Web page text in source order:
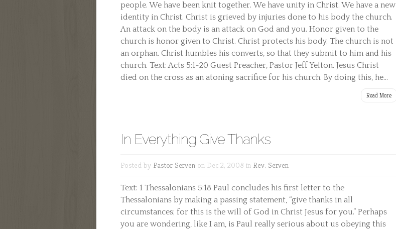
people. We have been knit together. We have unity in Christ. We have a new
identity in Christ. Christ is grieved by injuries done to his body the church.
An attack on the body is an attack on God and you. Honor given to the
church is honor given to Christ. Christ protects his body. The church is not
an orphan. Christ humbles his converts, so that they submit to him and his
church. Text: Acts 5:1-20 Guest Preacher, Pastor Jeff Yelton. Jesus Christ
died on the cross as an atoning sacrifice for his church. By doing this, he...
Read More
In Everything Give Thanks
Posted by Pastor Serven on Dec 2, 2008 in Rev. Serven
Text: 1 Thessalonians 5:18 Paul concludes his first letter to the
Thessalonians by making a passing statement, “give thanks in all
circumstances; for this is the will of God in Christ Jesus for you.” Perhaps
you are wondering, like I am, is Paul really serious about us obeying this